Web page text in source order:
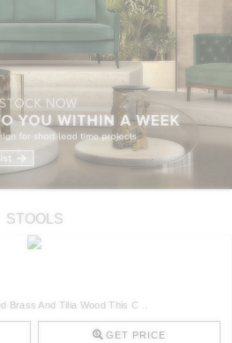
STOOLS
Brass And Tilia Wood This C ..
GET PRICE